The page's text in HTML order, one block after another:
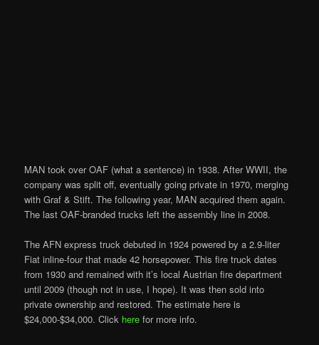
MAN took over OAF (what a sentence) in 1938. After WWII, the
company was split off, eventually going private in 1970, merging
with Graf & Stift. The following year, MAN acquired them again.
The last OAF-branded trucks left the assembly line in 2008.
The AFN express truck debuted in 1924 powered by a 2.9-liter
Fiat inline-four that made 42 horsepower. This fire truck dates
from 1930 and remained with it’s local Austrian fire department
until 2009 (though not in use, I hope). It was then sold into
private ownership and restored. The estimate here is
$24,000-$34,000. Click here for more info.